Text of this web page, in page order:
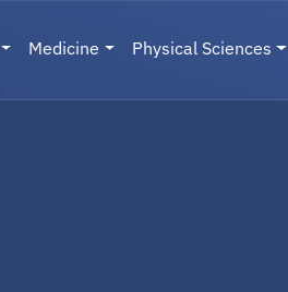
Medicine Physical Sciences